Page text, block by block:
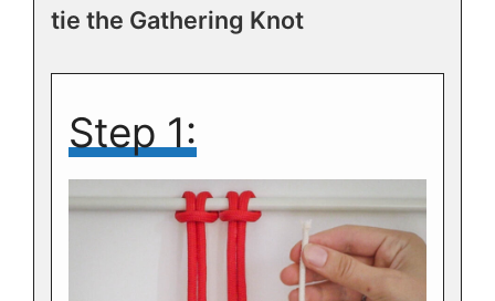
tie the Gathering Knot
Step 1: